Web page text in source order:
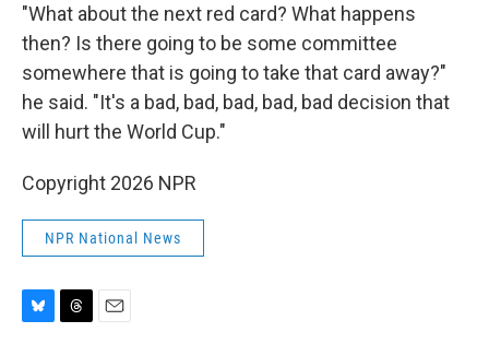
"What about the next red card? What happens
then? Is there going to be some committee
somewhere that is going to take that card away?"
he said. "It's a bad, bad, bad, bad, bad decision that
will hurt the World Cup."
Copyright 2026 NPR
NPR National News
B
T
E